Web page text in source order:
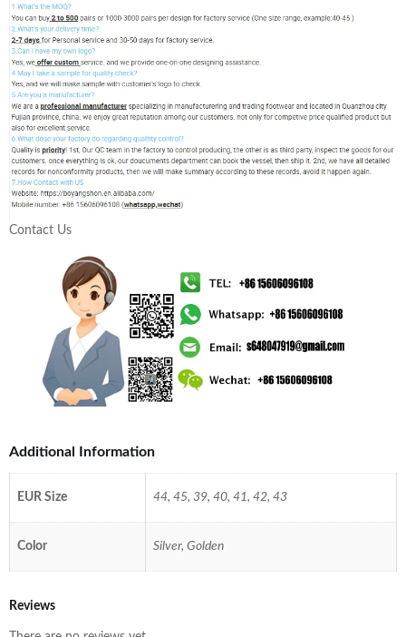
Contact Us
Additional Information
EUR Size 44, 45, 39, 40, 41, 42, 43
Color Silver, Golden
Reviews